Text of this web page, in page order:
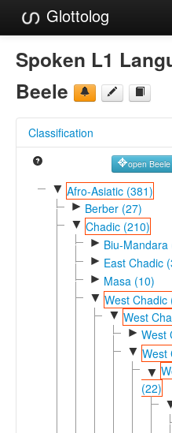
Glottolog
Languages
Families
References
Reference Search
GlottoScope
Spoken L1
Beele
Classification
open Beele
▼ Afro-Asiatic (381)
► Berber (27)
▼ Chadic (210)
► Biu-Mandara
► East Chadic
► Masa (10)
▼ West Chadic
▼ West
► West
▼ West
▼
(22)